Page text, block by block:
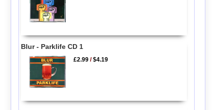
Blur - Parklife CD 1
£2.99 /$4.19